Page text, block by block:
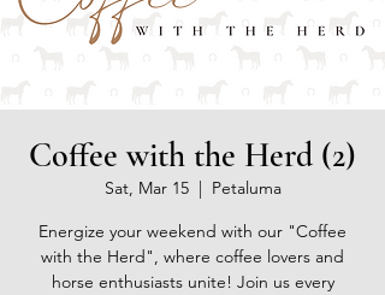
Coffee with the Herd (2)
Sat, Mar 15
  |
Petaluma
Energize your weekend with our "Coffee
with the Herd", where coffee lovers and
horse enthusiasts unite! Join us every